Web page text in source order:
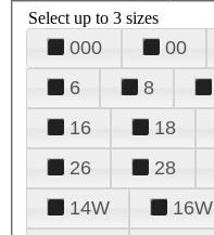
Select up to 3 sizes
000 00
6
8
16
18
26
28
14W
16W